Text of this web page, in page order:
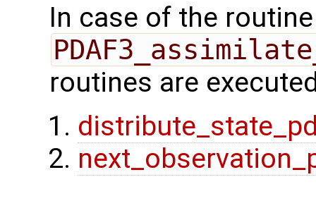
In case of the routine
routines are